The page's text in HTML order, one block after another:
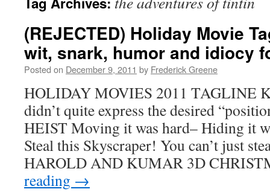
(REJECTED) Holiday Movie
wit, snark, humor and idiocy
Posted on December 9, 2011 by Frederick Greene
HOLIDAY MOVIES 2011 TAGLINE
didn’t quite express the desired
HEIST Moving it was hard– Hiding it
Steal this Skyscraper! You can’t just
HAROLD AND KUMAR 3D
reading →